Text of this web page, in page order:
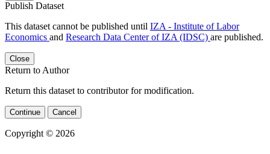
Publish Dataset
This dataset cannot be published until IZA - Institute of Labor
Economics and Research Data Center of IZA (IDSC) are published.
Close
Return to Author
Return this dataset to contributor for modification.
Continue Cancel
Copyright © 2026